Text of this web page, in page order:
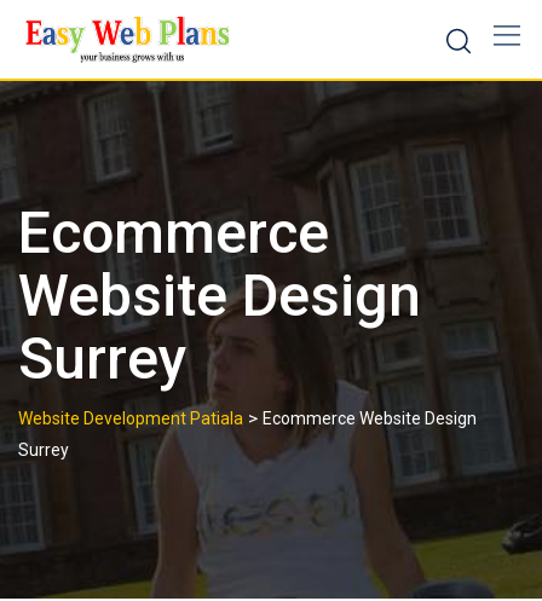
content
Ecommerce
Website Design
Surrey
Website Development Patiala > Ecommerce Website Design
Surrey